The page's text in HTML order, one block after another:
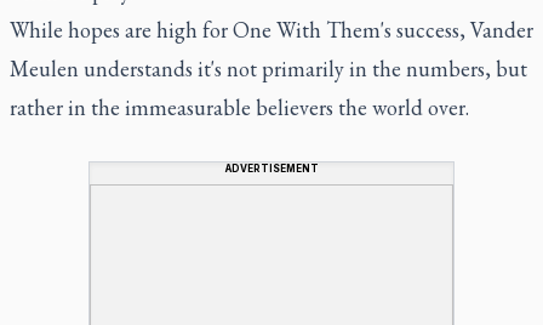
While hopes are high for One With Them's success, Vander
Meulen understands it's not primarily in the numbers, but
rather in the immeasurable believers the world over.
ADVERTISEMENT